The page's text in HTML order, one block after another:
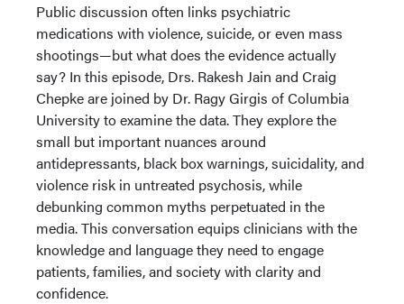
Public discussion often links psychiatric
medications with violence, suicide, or even mass
shootings—but what does the evidence actually
say? In this episode, Drs. Rakesh Jain and Craig
Chepke are joined by Dr. Ragy Girgis of Columbia
University to examine the data. They explore the
small but important nuances around
antidepressants, black box warnings, suicidality, and
violence risk in untreated psychosis, while
debunking common myths perpetuated in the
media. This conversation equips clinicians with the
knowledge and language they need to engage
patients, families, and society with clarity and
confidence.